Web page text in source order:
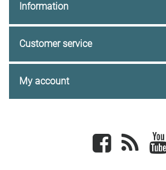
Information
Customer service
My account
Facebook